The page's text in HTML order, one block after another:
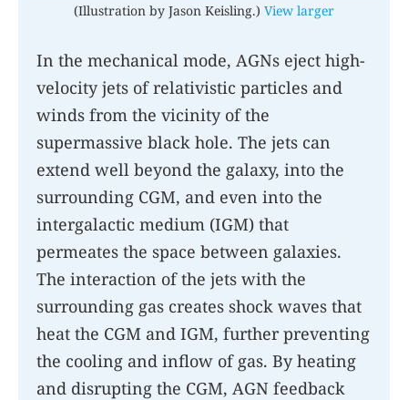
(Illustration by Jason Keisling.) View larger
In the mechanical mode, AGNs eject high-
velocity jets of relativistic particles and
winds from the vicinity of the
supermassive black hole. The jets can
extend well beyond the galaxy, into the
surrounding CGM, and even into the
intergalactic medium (IGM) that
permeates the space between galaxies.
The interaction of the jets with the
surrounding gas creates shock waves that
heat the CGM and IGM, further preventing
the cooling and inflow of gas. By heating
and disrupting the CGM, AGN feedback